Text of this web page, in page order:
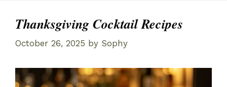
Thanksgiving Cocktail Recipes
October 26, 2025 by Sophy